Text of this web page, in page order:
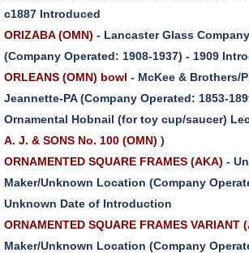
c1887 Introduced
ORIZABA (OMN) - Lancaster Glass
(Company Operated: 1908-1937) - 1909
ORLEANS (OMN) bowl - McKee & Brothers/
Jeannette-PA (Company Operated: 1853-
Ornamental Hobnail (for toy cup/saucer)
A. J. & SONS No. 100 (OMN) )
ORNAMENTED SQUARE FRAMES (AKA) -
Maker/Unknown Location (Company
Unknown Date of Introduction
ORNAMENTED SQUARE FRAMES VARIANT
Maker/Unknown Location (Company